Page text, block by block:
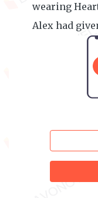
wearing
Alex had